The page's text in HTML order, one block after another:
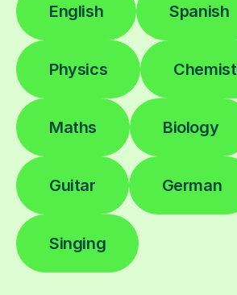
English Spanish
Physics
Maths Biology
Guitar German
Singing